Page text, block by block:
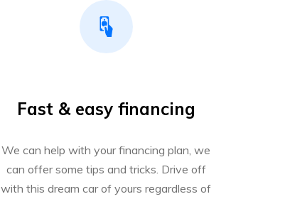
Fast & easy financing
We can help with your financing plan, we
can offer some tips and tricks. Drive off
with this dream car of yours regardless of